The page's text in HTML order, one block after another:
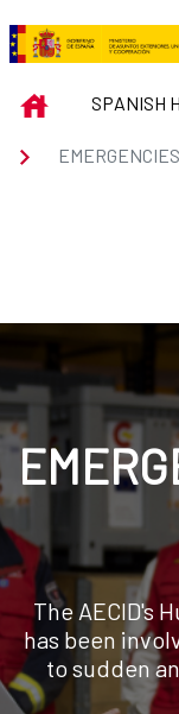
Skip to Main Content
INICIOSPANISH
EMERGENCIES
The AECID's
has been
to sudden